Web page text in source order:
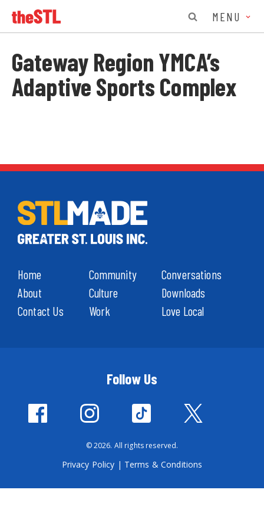
MENU
Gateway Region YMCA’s
Adaptive Sports Complex
Home
About
Contact Us
Community
Culture
Work
Conversations
Downloads
Love Local
Follow Us
© 2026. All rights reserved.
Privacy Policy | Terms & Conditions